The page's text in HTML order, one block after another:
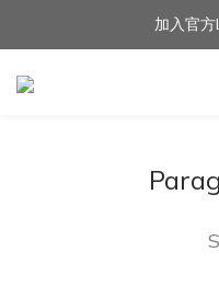
加入官
加入官
滿$3000免運費 | 滿